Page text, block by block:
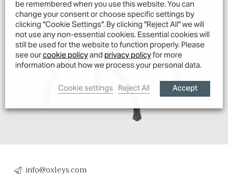
info@oxleys.com
be remembered when you use this website. You can
change your consent or choose specific settings by
clicking "Cookie Settings". By clicking "Reject All" we will
not use any non-essential cookies. Essential cookies will
still be used for the website to function properly. Please
see ourcookie policyand privacy policyfor more
information about how we process your personal data.
Cookie settings Reject All Accept